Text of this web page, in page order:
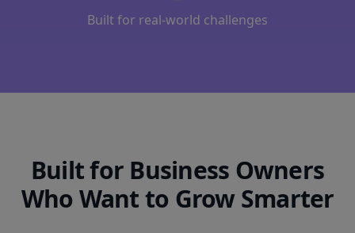
Built for real-world challenges
Built for Business Owners
Who Want to Grow Smarter